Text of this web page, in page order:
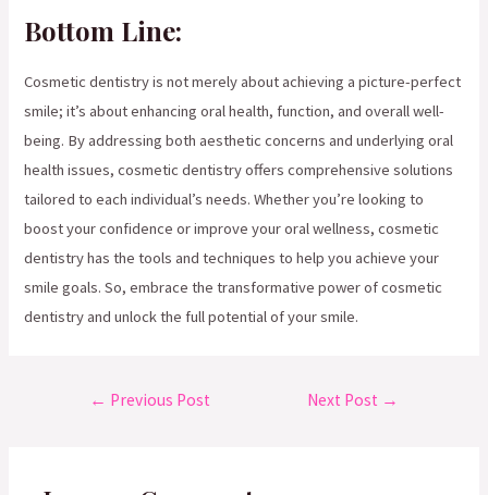
Bottom Line:
Cosmetic dentistry is not merely about achieving a picture-perfect
smile; it’s about enhancing oral health, function, and overall well-
being. By addressing both aesthetic concerns and underlying oral
health issues, cosmetic dentistry offers comprehensive solutions
tailored to each individual’s needs. Whether you’re looking to
boost your confidence or improve your oral wellness, cosmetic
dentistry has the tools and techniques to help you achieve your
smile goals. So, embrace the transformative power of cosmetic
dentistry and unlock the full potential of your smile.
← Previous Post Next Post →